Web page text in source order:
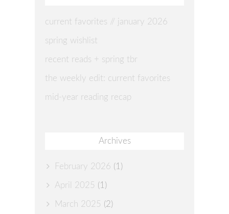
current favorites // january 2026
spring wishlist
recent reads + spring tbr
the weekly edit: current favorites
mid-year reading recap
Archives
February 2026 (1)
April 2025 (1)
March 2025 (2)